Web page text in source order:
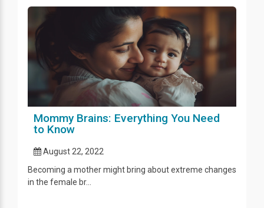
Mommy Brains: Everything You Need
to Know
August 22, 2022
Becoming a mother might bring about extreme changes
in the female br...